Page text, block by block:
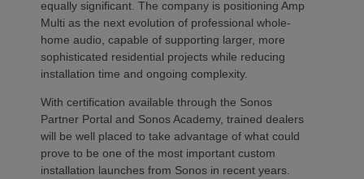
equally significant. The company is positioning Amp
Multi as the next evolution of professional whole-
home audio, capable of supporting larger, more
sophisticated residential projects while reducing
installation time and ongoing complexity.
With certification available through the Sonos
Partner Portal and Sonos Academy, trained dealers
will be well placed to take advantage of what could
prove to be one of the most important custom
installation launches from Sonos in recent years.